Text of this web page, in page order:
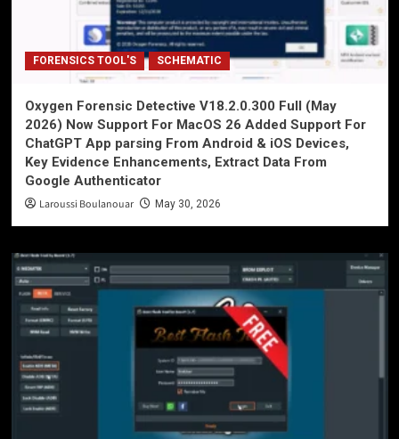
FORENSICS TOOL'S SCHEMATIC
Oxygen Forensic Detective V18.2.0.300 Full (May
2026) Now Support For MacOS 26 Added Support For
ChatGPT App parsing From Android & iOS Devices,
Key Evidence Enhancements, Extract Data From
Google Authenticator
Laroussi Boulanouar May 30, 2026